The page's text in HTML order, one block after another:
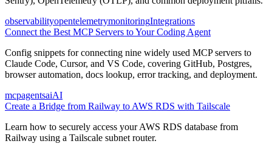
observabilityopentelemetrymonitoringIntegrations
Connect the Best MCP Servers to Your Coding Agent
Config snippets for connecting nine widely used MCP servers to
Claude Code, Cursor, and VS Code, covering GitHub, Postgres,
browser automation, docs lookup, error tracking, and deployment.
mcpagentsaiAI
Create a Bridge from Railway to AWS RDS with Tailscale
Learn how to securely access your AWS RDS database from
Railway using a Tailscale subnet router.